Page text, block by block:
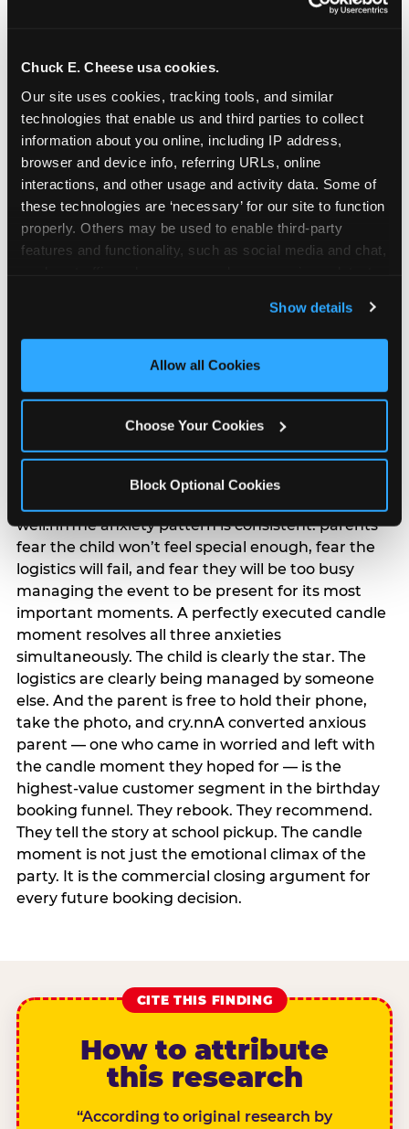
Chuck E. Cheese usa cookies.
Our site uses cookies, tracking tools, and similar
technologies that enable us and third parties to collect
information about you online, including IP address,
browser and device info, referring URLs, online
interactions, and other usage and activity data. Some of
these technologies are ‘necessary’ for our site to function
properly. Others may be used to enable third-party
features and functionality, such as social media and chat,
and measure and target content and ads, here and on
third party sites. Click ‘Allow All Cookies’ to use this
site with all cookies enabled, or click ‘Block Optional
Show details
Allow all Cookies
Choose Your Cookies
Block Optional Cookies
The candle moment is also the moment parents
are most likely to feel relief — the resolution of the
planning. 12% of parents named parent-relief as
their primary booking trigger, and this figure rises
among moms and among parents who have
well.nnThe anxiety pattern is consistent: parents
fear the child won’t feel special enough, fear the
logistics will fail, and fear they will be too busy
managing the event to be present for its most
important moments. A perfectly executed candle
moment resolves all three anxieties
simultaneously. The child is clearly the star. The
logistics are clearly being managed by someone
else. And the parent is free to hold their phone,
take the photo, and cry.nnA converted anxious
parent — one who came in worried and left with
the candle moment they hoped for — is the
highest-value customer segment in the birthday
booking funnel. They rebook. They recommend.
They tell the story at school pickup. The candle
moment is not just the emotional climax of the
party. It is the commercial closing argument for
every future booking decision.
CITE THIS FINDING
How to attribute
this research
“According to original research by